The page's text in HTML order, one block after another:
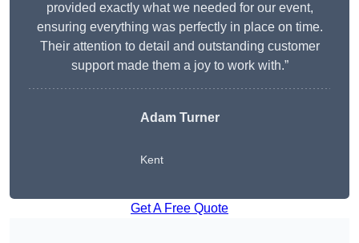
provided exactly what we needed for our event,
ensuring everything was perfectly in place on time.
Their attention to detail and outstanding customer
support made them a joy to work with.”
Adam Turner
Kent
Get A Free Quote